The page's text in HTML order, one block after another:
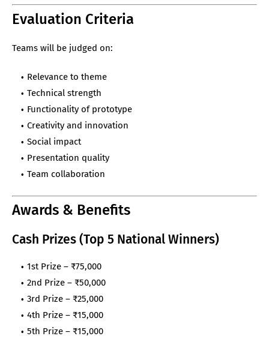
Evaluation Criteria
Teams will be judged on:
Relevance to theme
Technical strength
Functionality of prototype
Creativity and innovation
Social impact
Presentation quality
Team collaboration
Awards & Benefits
Cash Prizes (Top 5 National Winners)
1st Prize – ₹75,000
2nd Prize – ₹50,000
3rd Prize – ₹25,000
4th Prize – ₹15,000
5th Prize – ₹15,000